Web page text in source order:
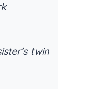
twin